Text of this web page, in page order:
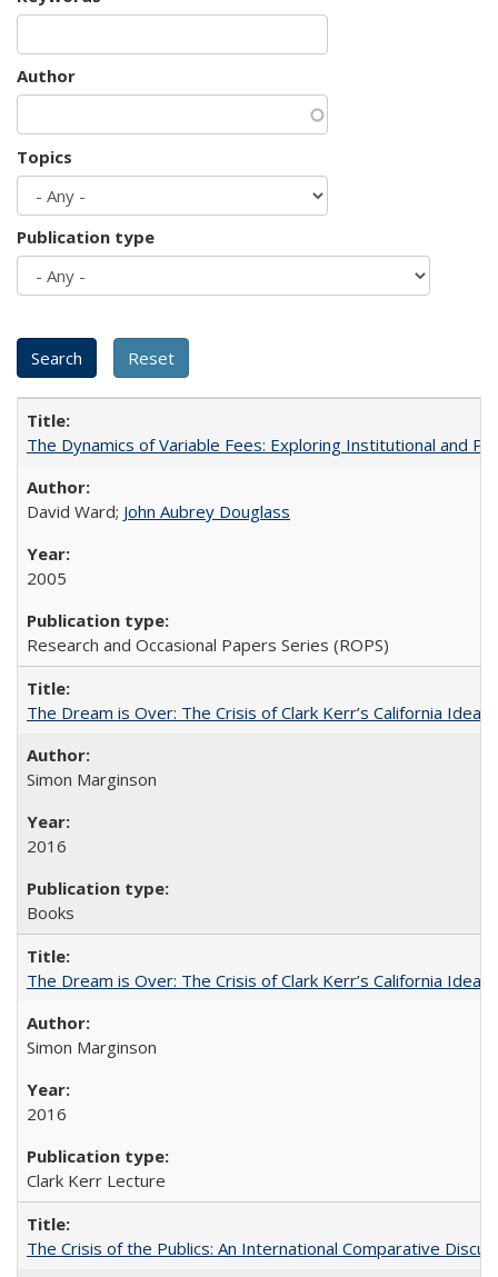
Author
Topics
Publication type
The Dynamics of Variable Fees: Exploring Institutional and
David Ward; John Aubrey Douglass
2005
Research and Occasional Papers Series (ROPS)
The Dream is Over: The Crisis of Clark Kerr’s California
Simon Marginson
2016
Books
The Dream is Over: The Crisis of Clark Kerr’s California Idea
Simon Marginson
2016
Clark Kerr Lecture
The Crisis of the Publics: An International Comparative